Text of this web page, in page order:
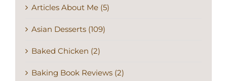
Articles About Me (5)
Asian Desserts (109)
Baked Chicken (2)
Baking Book Reviews (2)